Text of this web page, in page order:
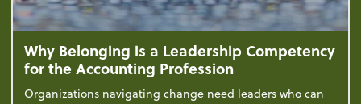
Why Belonging is a Leadership Competency
for the Accounting Profession
Organizations navigating change need leaders who can